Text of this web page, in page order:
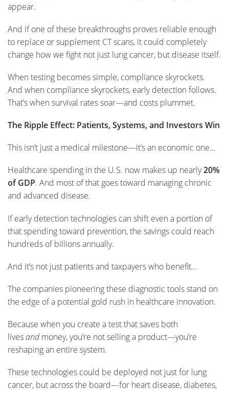
appear.
And if one of these breakthroughs proves reliable enough
to replace or supplement CT scans, it could completely
change how we fight not just lung cancer, but disease itself.
When testing becomes simple, compliance skyrockets.
And when compliance skyrockets, early detection follows.
That’s when survival rates soar—and costs plummet.
The Ripple Effect: Patients, Systems, and Investors Win
This isn’t just a medical milestone—it’s an economic one…
Healthcare spending in the U.S. now makes up nearly20%
of GDP. And most of that goes toward managing chronic
and advanced disease.
If early detection technologies can shift even a portion of
that spending toward prevention, the savings could reach
hundreds of billions annually.
And it’s not just patients and taxpayers who benefit…
The companies pioneering these diagnostic tools stand on
the edge of a potential gold rush in healthcare innovation.
Because when you create a test that saves both
livesandmoney, you’re not selling a product—you’re
reshaping an entire system.
These technologies could be deployed not just for lung
cancer, but across the board—for heart disease, diabetes,